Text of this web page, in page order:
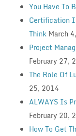
You Have To
Certification
Think March
Project
February 27,
The Role Of
25, 2014
ALWAYS Is
February 20,
How To Get